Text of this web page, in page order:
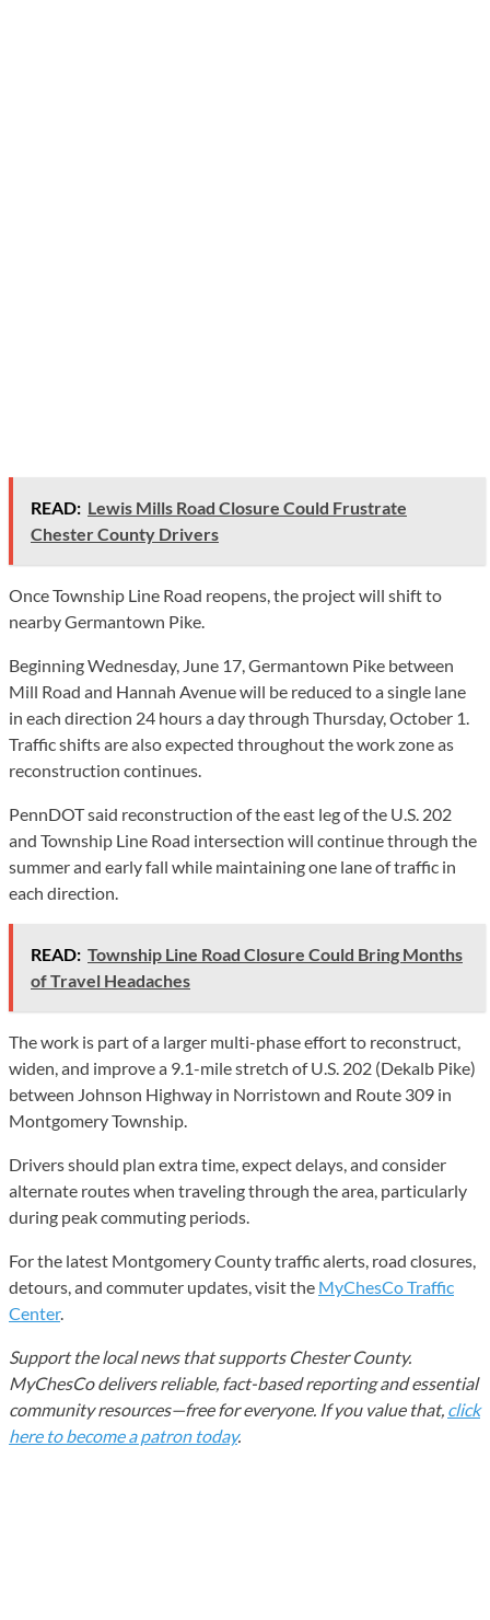
READ: Lewis Mills Road Closure Could Frustrate
Chester County Drivers
Once Township Line Road reopens, the project will shift to
nearby Germantown Pike.
Beginning Wednesday, June 17, Germantown Pike between
Mill Road and Hannah Avenue will be reduced to a single lane
in each direction 24 hours a day through Thursday, October 1.
Traffic shifts are also expected throughout the work zone as
reconstruction continues.
PennDOT said reconstruction of the east leg of the U.S. 202
and Township Line Road intersection will continue through the
summer and early fall while maintaining one lane of traffic in
each direction.
READ: Township Line Road Closure Could Bring Months
of Travel Headaches
The work is part of a larger multi-phase effort to reconstruct,
widen, and improve a 9.1-mile stretch of U.S. 202 (Dekalb Pike)
between Johnson Highway in Norristown and Route 309 in
Montgomery Township.
Drivers should plan extra time, expect delays, and consider
alternate routes when traveling through the area, particularly
during peak commuting periods.
For the latest Montgomery County traffic alerts, road closures,
detours, and commuter updates, visit the MyChesCo Traffic
Center.
Support the local news that supports Chester County.
MyChesCo delivers reliable, fact-based reporting and essential
community resources—free for everyone. If you value that, click
here to become a patron today.